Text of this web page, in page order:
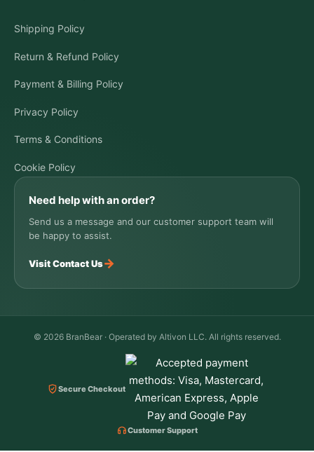
Shipping Policy
Return & Refund Policy
Payment & Billing Policy
Privacy Policy
Terms & Conditions
Cookie Policy
Need help with an order?
Send us a message and our customer support team will
be happy to assist.
Visit Contact Us→
© 2026 BranBear · Operated by Altivon LLC. All rights reserved.
Secure Checkout
Customer Support